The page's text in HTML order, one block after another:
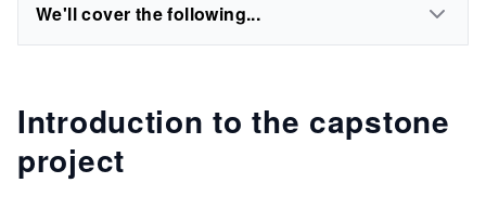
We'll cover the following...
Introduction to the capstone
project